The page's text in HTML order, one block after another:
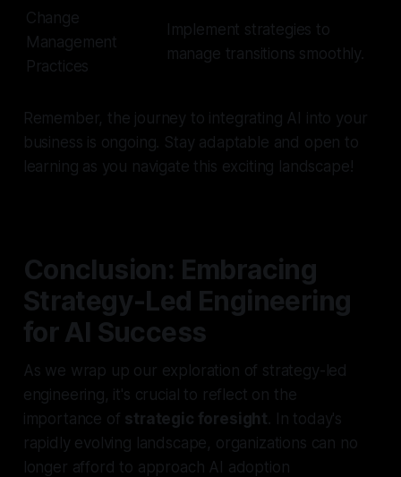
Change
Management
Practices
Implement strategies to
manage transitions smoothly.
Remember, the journey to integrating AI into your
business is ongoing. Stay adaptable and open to
learning as you navigate this exciting landscape!
Conclusion: Embracing
Strategy-Led Engineering
for AI Success
As we wrap up our exploration of strategy-led
engineering, it's crucial to reflect on the
importance of strategic foresight. In today's
rapidly evolving landscape, organizations can no
longer afford to approach AI adoption